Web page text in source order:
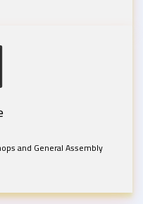
and General Assembly